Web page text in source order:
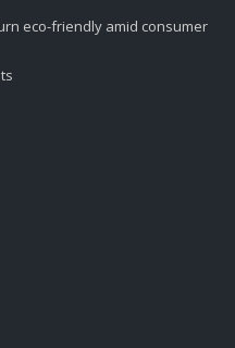
eco-friendly amid consumer